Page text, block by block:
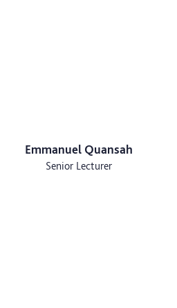
Emmanuel Quansah
Senior Lecturer